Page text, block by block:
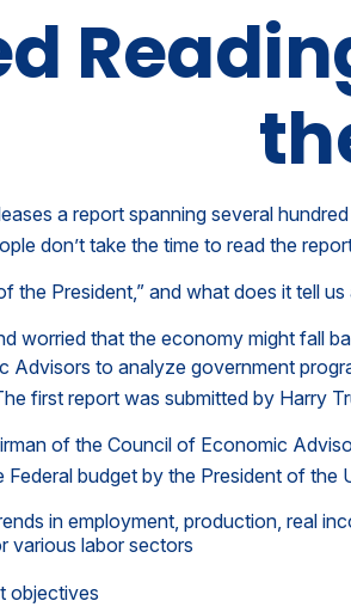
a report spanning several
don’t take the time to read the
the President,” and what does it tell
worried that the economy might fall
Advisors to analyze government
first report was submitted by Harry
of the Council of Economic
budget by the President of
in employment, production, real
various labor sectors
objectives